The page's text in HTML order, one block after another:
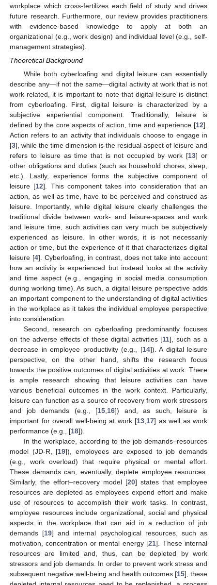
workplace which cross-fertilizes each field of study and drives
future research. Furthermore, our review provides practitioners
with evidence-based knowledge to apply at both an
organizational (e.g., work design) and individual level (e.g., self-
management strategies).
Theoretical Background
While both cyberloafing and digital leisure can essentially
describe any—if not the same—digital activity at work that is not
work-related, it is important to note that digital leisure is distinct
from cyberloafing. First, digital leisure is characterized by a
subjective experiential component. Traditionally, leisure is
defined by the core aspects of action, time and experience [12].
Action refers to an activity that individuals choose to engage in
[3], while the time dimension is the residual aspect of leisure and
refers to leisure as time that is not occupied by work [13] or
other obligations and duties (such as household chores, sleep,
etc.). Lastly, experience forms the subjective component of
leisure [12]. This component takes into consideration that an
action, as well as time, have to be perceived and construed as
leisure. Importantly, while digital leisure clearly challenges the
traditional divide between work- and leisure-spaces and work
and leisure time, such activities can very much be subjectively
experienced as leisure. In other words, it is not necessarily
action or time, but the experience of it that characterizes digital
leisure [4]. Cyberloafing, in contrast, does not take into account
how an activity is experienced but instead looks at the activity
and time aspect (e.g., engaging in social media consumption
during working time). As such, a digital leisure perspective adds
an important component to the understanding of digital activities
in the workplace as it takes the individual employee perspective
into consideration.
Second, research on cyberloafing predominantly focuses
on the adverse effects of these digital activities [11], such as a
decrease in employee productivity (e.g., [14]). A digital leisure
perspective, on the other hand, shifts the research focus
towards the positive outcomes of digital activities at work. There
is ample research showing that leisure activities can have
various beneficial outcomes in the work context. Particularly,
leisure can function as a source of recovery from work stressors
and job demands (e.g., [15 16]) and, as such, leisure is
important for overall well-being at work [13 17] as well as work
performance (e.g., [18]).
In the workplace, according to the job demands–resources
model (JD-R, [19]), employees are exposed to job demands
(e.g., work overload) that require physical or mental effort.
These demands can, eventually, deplete employee resources.
Similarly, the effort–recovery model [20] states that employee
resources are depleted as employees expend effort and make
use of resources to accomplish their work tasks. In contrast,
employee resources include organizational, social and physical
aspects in the workplace that can aid in a reduction of job
demands [19] and internal psychological resources, such as
motivation, concentration or mental energy [21]. These internal
resources are limited and, thus, can be depleted by work
stressors and job demands. In order to prevent work stress and
subsequent negative well-being and health outcomes [15], these